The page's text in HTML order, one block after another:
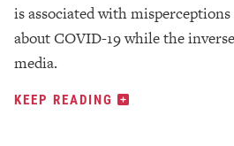
is associated with
about COVID-19 while the
media.
KEEP READING